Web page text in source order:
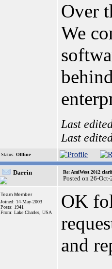
Over
We
Last
Last
Status: Offline
Darrin Re: AmiWest 2012
Posted on 26-
Team Member
Joined: 14-May-2003
Posts: 1941
From: Lake Charles, USA
OK
and